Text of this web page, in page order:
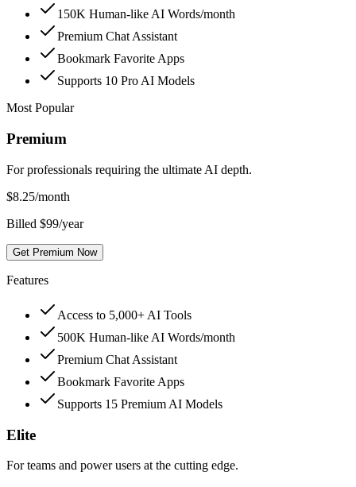
150K Human-like AI Words/month
Premium Chat Assistant
Bookmark Favorite Apps
Supports 10 Pro AI Models
Most Popular
Premium
For professionals requiring the ultimate AI depth.
$8.25/month
Billed $99/year
Get Premium Now
Features
Access to 5,000+ AI Tools
500K Human-like AI Words/month
Premium Chat Assistant
Bookmark Favorite Apps
Supports 15 Premium AI Models
Elite
For teams and power users at the cutting edge.